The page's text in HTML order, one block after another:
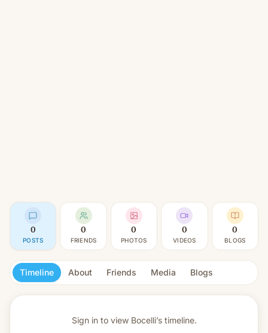
0
POSTS
0
FRIENDS
0
PHOTOS
0
VIDEOS
0
BLOGS
Timeline About Friends Media Blogs
Sign in to view Bocelli’s timeline.